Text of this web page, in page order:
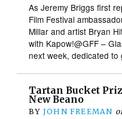
As Jeremy Briggs first
Film Festival
Millar and artist Bryan
with Kapow!@GFF –
next week, dedicated
Tartan Bucket
New Beano
BY JOHN FREEMAN